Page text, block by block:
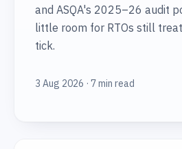
and ASQA's 2025–26 audit
little room for RTOs still
tick.
3 Aug 2026 · 7 min read